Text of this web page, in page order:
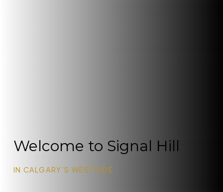
Welcome to Signal Hill
IN CALGARY’S WESTSIDE